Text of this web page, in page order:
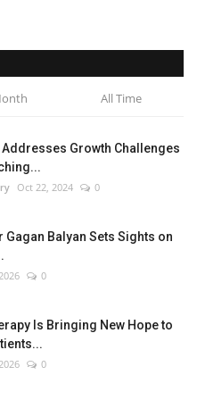
All Time
Addresses Growth Challenges
Oct 22, 2024 0
Gagan Balyan Sets Sights on
0
Is Bringing New Hope to
0